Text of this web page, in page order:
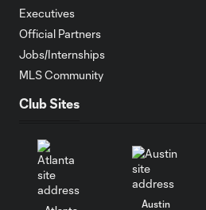
Executives
Official Partners
Jobs/Internships
MLS Community
Club Sites
Austin